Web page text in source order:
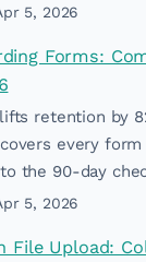
5, 2026
Forms:
retention by
every
the 90-day
5, 2026
File Upload: